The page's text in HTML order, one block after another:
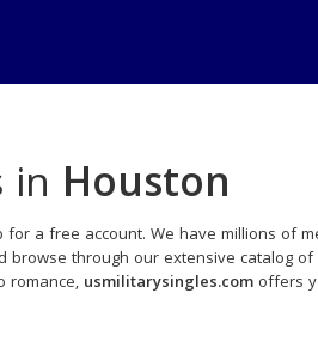
in Houston
for a free account. We have millions of
through our extensive catalog
romance, usmilitarysingles.com offers